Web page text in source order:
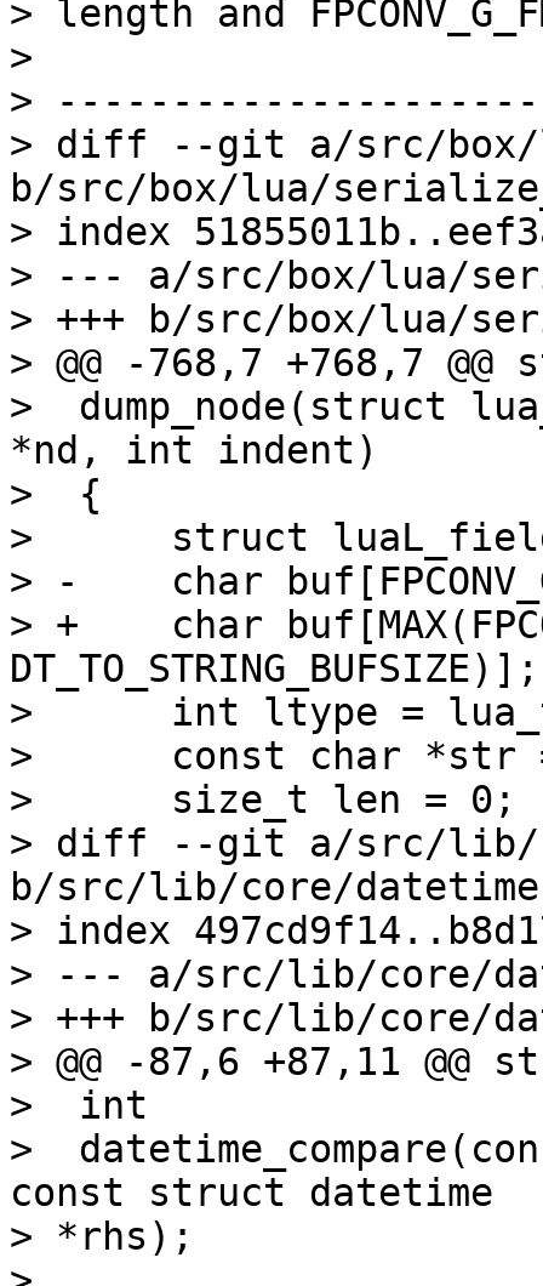
> length and
>
>
> diff --git a/src/box/
b/src/box/lua/
> index
> --- a/src/box/lua/
> +++ b/src/box/lua/
> @@ -768,7 +768,7
>  dump_node(struct
*nd, int indent)
>  {
>      struct
> -    char
> +    char
DT_TO_STRING_BUFSIZE)];
>      int ltype =
>      const char *str
>      size_t len = 0;
> diff --git a/src/lib/
b/src/lib/core/
> index
> --- a/src/lib/core/
> +++ b/src/lib/core/
> @@ -87,6 +87,11
>  int
>
const struct datetime
> *rhs);